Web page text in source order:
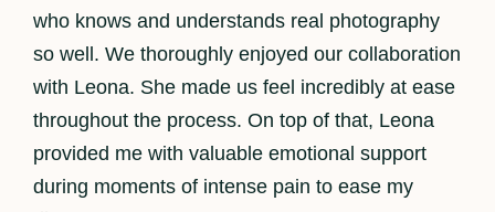
who knows and understands real photography
so well. We thoroughly enjoyed our collaboration
with Leona. She made us feel incredibly at ease
throughout the process. On top of that, Leona
provided me with valuable emotional support
during moments of intense pain to ease my